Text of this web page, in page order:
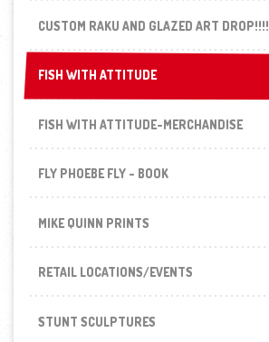
CUSTOM RAKU AND GLAZED ART DROP!!!!
FISH WITH ATTITUDE
FISH WITH ATTITUDE
FISH WITH ATTITUDE-MERCHANDISE
FLY PHOEBE FLY - BOOK
MIKE QUINN PRINTS
RETAIL LOCATIONS/EVENTS
STUNT SCULPTURES